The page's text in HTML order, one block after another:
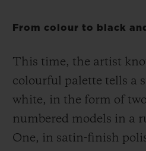
From colour to black
This time, the artist
colourful palette tells a
white, in the form of
numbered models in a
One, in satin-finish